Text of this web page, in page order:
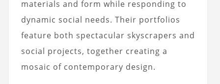
materials and form while responding to
dynamic social needs. Their portfolios
feature both spectacular skyscrapers and
social projects, together creating a
mosaic of contemporary design.